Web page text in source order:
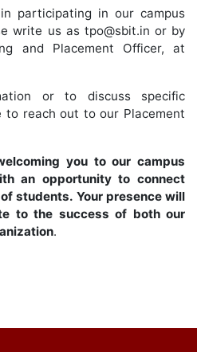
participating in our campus
write us as tpo@sbit.in or by
and Placement Officer, at
or to discuss specific
to reach out to our Placement
you to our campus
an opportunity to connect
students. Your presence will
to the success of both our
.